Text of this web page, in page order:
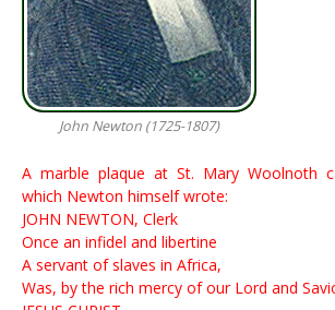
John Newton (1725-1807)
A mar­ble plaque at St. Ma­ry Wool­noth
which New­ton him­self wrote:
JOHN NEWTON, Clerk
Once an infidel and libertine
A servant of slaves in Africa,
Was, by the rich mercy of our Lord and